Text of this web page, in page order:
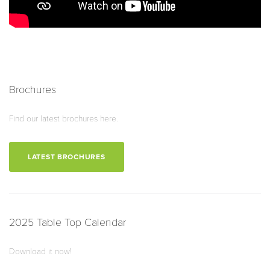
Brochures
Find our latest brochures here.
LATEST BROCHURES
2025 Table Top Calendar
Download it now!